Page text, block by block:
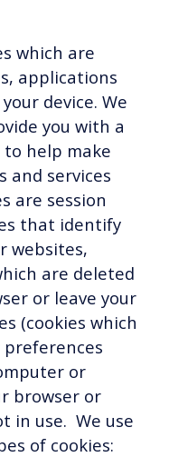
which are
applications
device. We
you with a
to help make
and services
are session
that identify
websites,
are deleted
or leave your
(cookies which
preferences
or
browser or
in use. We use
of cookies: